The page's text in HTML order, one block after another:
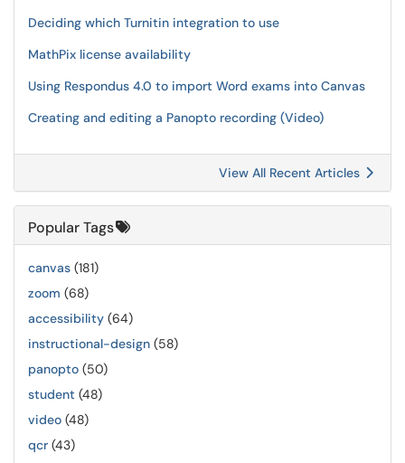
Deciding which Turnitin integration to use
MathPix license availability
Using Respondus 4.0 to import Word exams into Canvas
Creating and editing a Panopto recording (Video)
View All Recent Articles
Popular Tags
canvas (181)
zoom (68)
accessibility (64)
instructional-design (58)
panopto (50)
student (48)
video (48)
qcr (43)